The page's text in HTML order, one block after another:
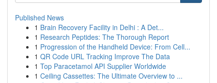
Published News
1 Brain Recovery Facility in Delhi : A Det...
1 Research Peptides: The Thorough Report
1 Progression of the Handheld Device: From Cell...
1 QR Code URL Tracking Improve The Data
1 Top Paracetamol API Supplier Worldwide
1 Ceiling Cassettes: The Ultimate Overview to ...